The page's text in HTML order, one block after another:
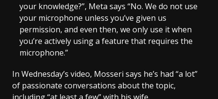
your knowledge?”, Meta says “No. We do not use
your microphone unless you’ve given us
permission, and even then, we only use it when
you’re actively using a feature that requires the
microphone.”
In Wednesday’s video, Mosseri says he’s had “a lot”
of passionate conversations about the topic,